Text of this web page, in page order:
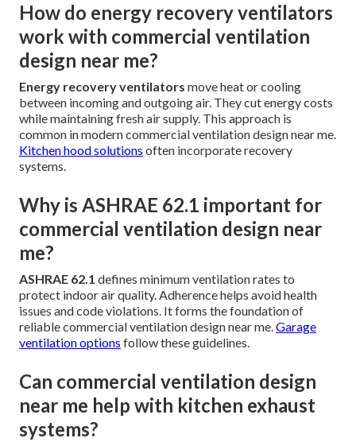
How do energy recovery ventilators
work with commercial ventilation
design near me?
Energy recovery ventilators move heat or cooling
between incoming and outgoing air. They cut energy costs
while maintaining fresh air supply. This approach is
common in modern commercial ventilation design near me.
Kitchen hood solutions often incorporate recovery
systems.
Why is ASHRAE 62.1 important for
commercial ventilation design near
me?
ASHRAE 62.1 defines minimum ventilation rates to
protect indoor air quality. Adherence helps avoid health
issues and code violations. It forms the foundation of
reliable commercial ventilation design near me.Garage
ventilation options follow these guidelines.
Can commercial ventilation design
near me help with kitchen exhaust
systems?